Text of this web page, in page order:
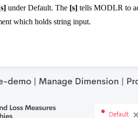
under Default. The [s] tells MODLR to
which holds string input.